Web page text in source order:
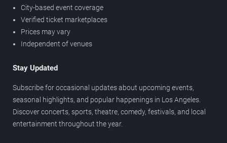
City-based event coverage
Verified ticket marketplaces
Prices may vary
Independent of venues
Stay Updated
Subscribe for occasional updates about upcoming events,
seasonal highlights, and popular happenings in Los Angeles.
Discover concerts, sports, theatre, comedy, festivals, and local
entertainment throughout the year.